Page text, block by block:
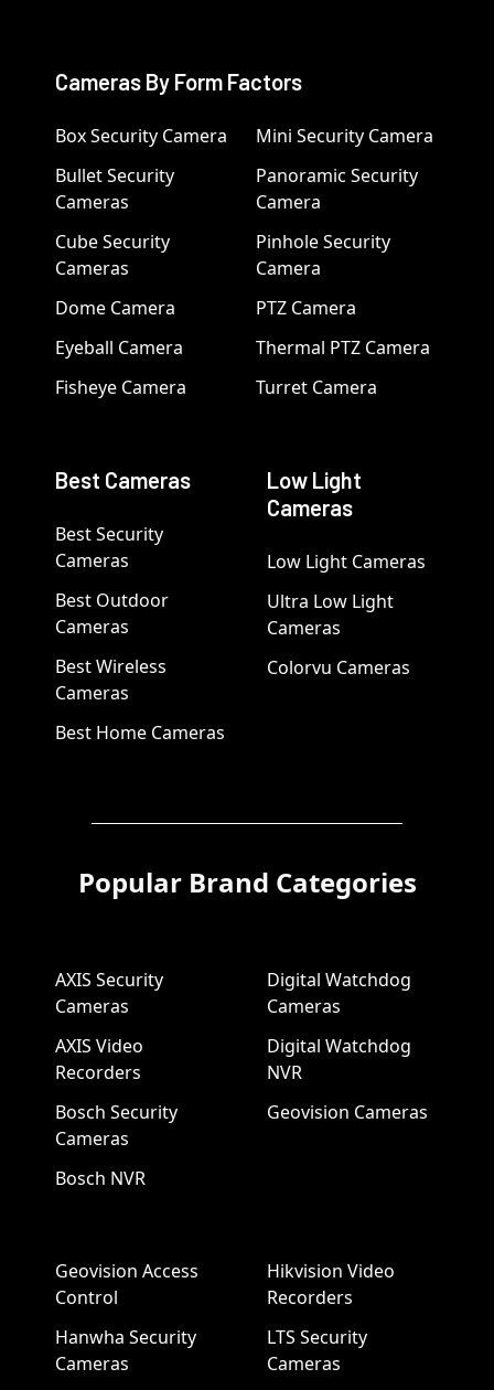
Cameras By Form Factors
Box Security Camera
Bullet Security
Cameras
Cube Security
Cameras
Dome Camera
Eyeball Camera
Fisheye Camera
Mini Security Camera
Panoramic Security
Camera
Pinhole Security
Camera
PTZ Camera
Thermal PTZ Camera
Turret Camera
Best Cameras
Best Security
Cameras
Best Outdoor
Cameras
Best Wireless
Cameras
Best Home Cameras
Low Light
Cameras
Low Light Cameras
Ultra Low Light
Cameras
Colorvu Cameras
Popular Brand Categories
AXIS Security
Cameras
AXIS Video
Recorders
Bosch Security
Cameras
Bosch NVR
Digital Watchdog
Cameras
Digital Watchdog
NVR
Geovision Cameras
Geovision Access
Control
Hanwha Security
Cameras
Hikvision Video
Recorders
LTS Security
Cameras